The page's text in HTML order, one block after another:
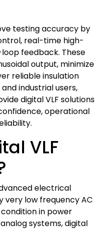
testing accuracy by
real-time high-
feedback. These
output, minimize
reliable insulation
industrial users,
digital VLF solutions
operational
VLF
electrical
low frequency AC
in power
systems, digital